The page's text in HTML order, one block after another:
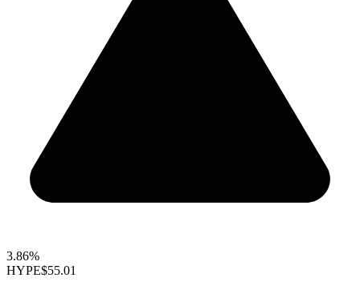
3.86%
HYPE$55.01